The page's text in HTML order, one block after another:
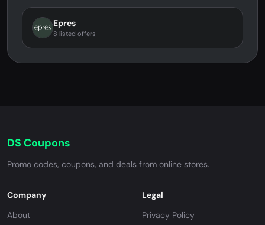
Epres
8 listed offers
DS Coupons
Promo codes, coupons, and deals from online stores.
Company
About
Legal
Privacy Policy